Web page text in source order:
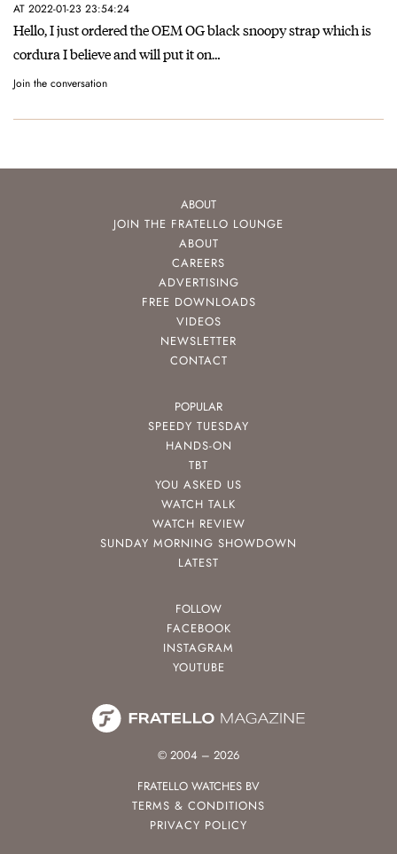
AT 2022-01-23 23:54:24
Hello, I just ordered the OEM OG black snoopy strap which is
cordura I believe and will put it on…
Join the conversation
ABOUT
JOIN THE FRATELLO LOUNGE
ABOUT
CAREERS
ADVERTISING
FREE DOWNLOADS
VIDEOS
NEWSLETTER
CONTACT
POPULAR
SPEEDY TUESDAY
HANDS-ON
TBT
YOU ASKED US
WATCH TALK
WATCH REVIEW
SUNDAY MORNING SHOWDOWN
LATEST
FOLLOW
FACEBOOK
INSTAGRAM
YOUTUBE
© 2004 – 2026
FRATELLO WATCHES BV
TERMS & CONDITIONS
PRIVACY POLICY